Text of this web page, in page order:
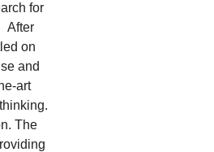
for
After
on
and
art
The